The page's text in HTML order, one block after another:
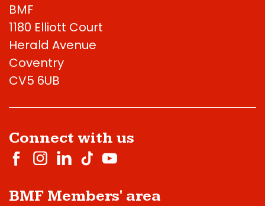
BMF
1180 Elliott Court
Herald Avenue
Coventry
CV5 6UB
Connect with us
BMF Members' area